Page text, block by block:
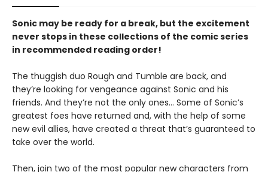
Sonic may be ready for a break, but the excitement
never stops in these collections of the comic series
in recommended reading order!
The thuggish duo Rough and Tumble are back, and
they’re looking for vengeance against Sonic and his
friends. And they’re not the only ones… Some of Sonic’s
greatest foes have returned and, with the help of some
new evil allies, have created a threat that’s guaranteed to
take over the world.
Then, join two of the most popular new characters from